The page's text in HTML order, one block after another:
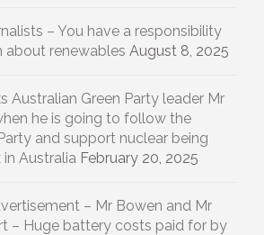
– You have a responsibility
renewables August 8, 2025
Australian Green Party leader Mr
he is going to follow the
and support nuclear being
Australia February 20, 2025
– Mr Bowen and Mr
– Huge battery costs paid for by